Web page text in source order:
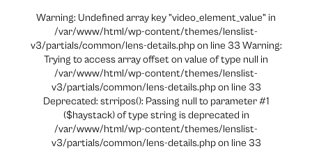
Warning: Undefined array key "video_element_value" in
/var/www/html/wp-content/themes/lenslist-
v3/partials/common/lens-details.php on line 33 Warning:
Trying to access array offset on value of type null in
/var/www/html/wp-content/themes/lenslist-
v3/partials/common/lens-details.php on line 33
Deprecated: strripos(): Passing null to parameter #1
($haystack) of type string is deprecated in
/var/www/html/wp-content/themes/lenslist-
v3/partials/common/lens-details.php on line 33